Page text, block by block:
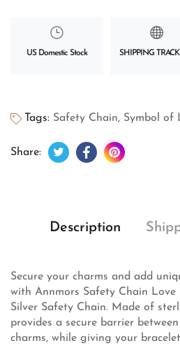
US Domestic Stock SHIPPING
Tags: Safety Chain, Symbol of
Share: Tweet on Twitter
Opens in a new window.
Share on Facebook
Opens in a new
Pin on
Opens in a
Description
Secure your charms and add
with Annmors Safety Chain
Silver Safety Chain. Made of
provides a secure barrier
charms, while giving your